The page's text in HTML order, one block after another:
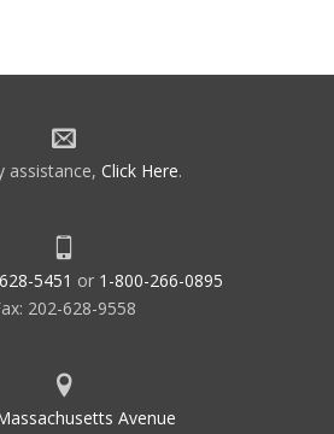
assistance, Click Here.
5451 or 1-800-266-0895
202-628-9558
Avenue